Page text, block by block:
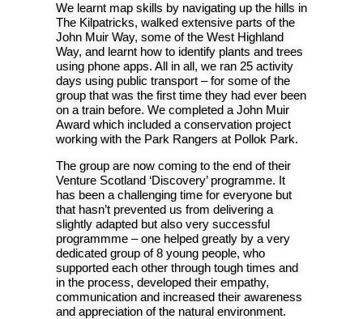
We learnt map skills by navigating up the hills in
The Kilpatricks, walked extensive parts of the
John Muir Way, some of the West Highland
Way, and learnt how to identify plants and trees
using phone apps. All in all, we ran 25 activity
days using public transport – for some of the
group that was the first time they had ever been
on a train before. We completed a John Muir
Award which included a conservation project
working with the Park Rangers at Pollok Park.
The group are now coming to the end of their
Venture Scotland ‘Discovery’ programme. It
has been a challenging time for everyone but
that hasn’t prevented us from delivering a
slightly adapted but also very successful
programmme – one helped greatly by a very
dedicated group of 8 young people, who
supported each other through tough times and
in the process, developed their empathy,
communication and increased their awareness
and appreciation of the natural environment.